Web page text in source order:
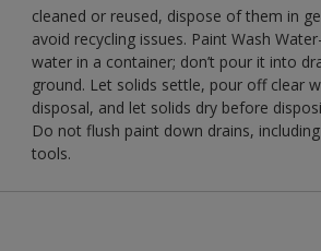
cleaned or reused, dispose of them in
avoid recycling issues. Paint Wash
water in a container; don’t pour it into
ground. Let solids settle, pour off clear
disposal, and let solids dry before
Do not flush paint down drains,
tools.